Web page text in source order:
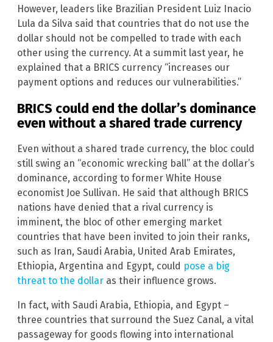
However, leaders like Brazilian President Luiz Inacio
Lula da Silva said that countries that do not use the
dollar should not be compelled to trade with each
other using the currency. At a summit last year, he
explained that a BRICS currency “increases our
payment options and reduces our vulnerabilities.”
BRICS could end the dollar’s dominance
even without a shared trade currency
Even without a shared trade currency, the bloc could
still swing an “economic wrecking ball” at the dollar’s
dominance, according to former White House
economist Joe Sullivan. He said that although BRICS
nations have denied that a rival currency is
imminent, the bloc of other emerging market
countries that have been invited to join their ranks,
such as Iran, Saudi Arabia, United Arab Emirates,
Ethiopia, Argentina and Egypt, could pose a big
threat to the dollar as their influence grows.
In fact, with Saudi Arabia, Ethiopia, and Egypt –
three countries that surround the Suez Canal, a vital
passageway for goods flowing into international